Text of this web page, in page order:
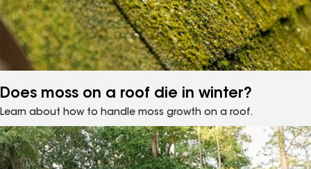
Does moss on a roof die in winter?
Learn about how to handle moss growth on a roof.